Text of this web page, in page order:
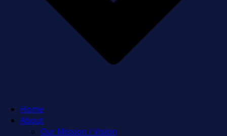
Home
About
Our Mission / Vision